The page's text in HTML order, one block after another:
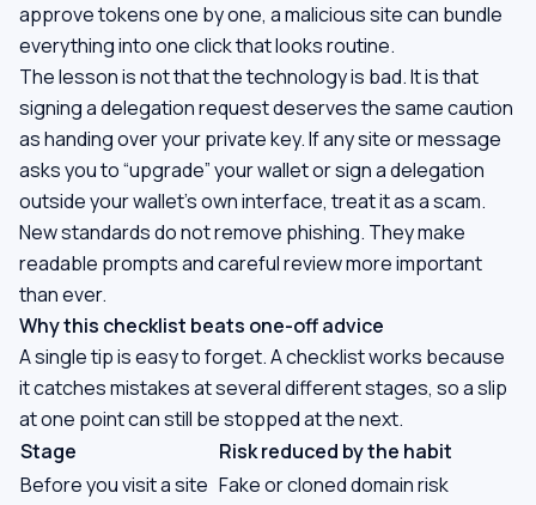
approve tokens one by one, a malicious site can bundle
everything into one click that looks routine.
The lesson is not that the technology is bad. It is that
signing a delegation request deserves the same caution
as handing over your private key. If any site or message
asks you to “upgrade” your wallet or sign a delegation
outside your wallet's own interface, treat it as a scam.
New standards do not remove phishing. They make
readable prompts and careful review more important
than ever.
Why this checklist beats one-off advice
A single tip is easy to forget. A checklist works because
it catches mistakes at several different stages, so a slip
at one point can still be stopped at the next.
Stage
Risk reduced by the habit
Before you visit a site Fake or cloned domain risk